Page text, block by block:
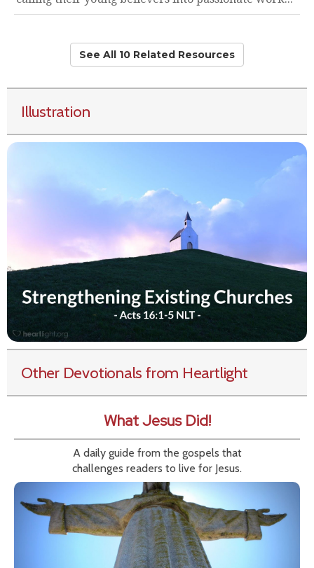
See All 10 Related Resources
Illustration
Other Devotionals from Heartlight
What Jesus Did!
A daily guide from the gospels that
challenges readers to live for Jesus.